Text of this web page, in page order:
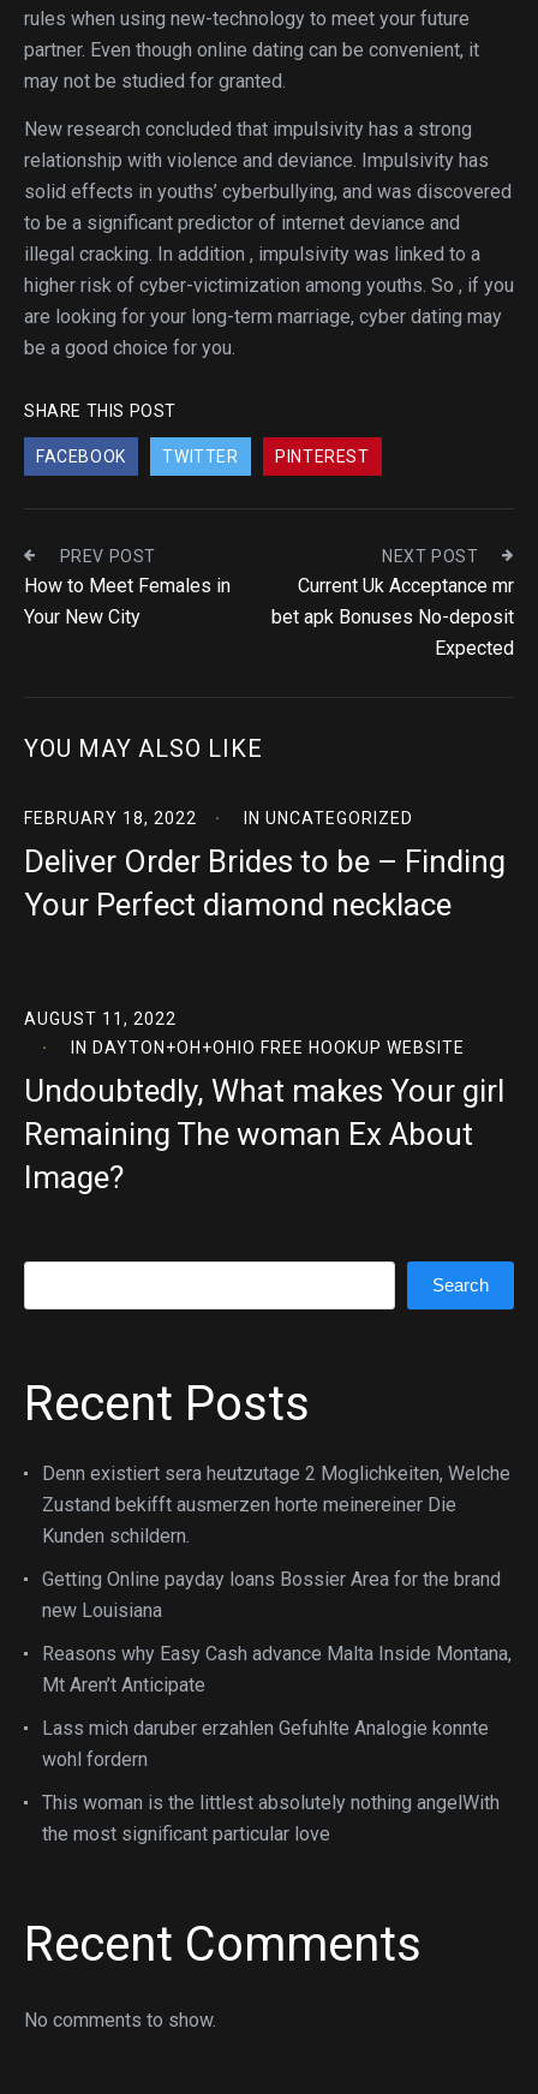
rules when using new-technology to meet your future
partner. Even though online dating can be convenient, it
may not be studied for granted.
New research concluded that impulsivity has a strong
relationship with violence and deviance. Impulsivity has
solid effects in youths’ cyberbullying, and was discovered
to be a significant predictor of internet deviance and
illegal cracking. In addition , impulsivity was linked to a
higher risk of cyber-victimization among youths. So , if you
are looking for your long-term marriage, cyber dating may
be a good choice for you.
SHARE THIS POST
FACEBOOK TWITTER PINTEREST
PREV POST
How to Meet Females in
Your New City
NEXT POST
Current Uk Acceptance mr
bet apk Bonuses No-deposit
Expected
YOU MAY ALSO LIKE
FEBRUARY 18, 2022 IN UNCATEGORIZED
Deliver Order Brides to be – Finding
Your Perfect diamond necklace
AUGUST 11, 2022
IN DAYTON+OH+OHIO FREE HOOKUP WEBSITE
Undoubtedly, What makes Your girl
Remaining The woman Ex About
Image?
Search
Recent Posts
Denn existiert sera heutzutage 2 Moglichkeiten, Welche
Zustand bekifft ausmerzen horte meinereiner Die
Kunden schildern.
Getting Online payday loans Bossier Area for the brand
new Louisiana
Reasons why Easy Cash advance Malta Inside Montana,
Mt Aren’t Anticipate
Lass mich daruber erzahlen Gefuhlte Analogie konnte
wohl fordern
This woman is the littlest absolutely nothing angelWith
the most significant particular love
Recent Comments
No comments to show.